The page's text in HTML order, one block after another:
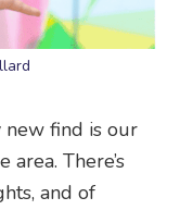
new find is our
There’s
and of